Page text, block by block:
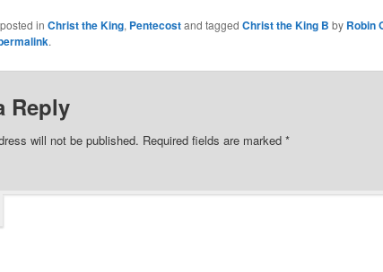
in Christ the King, Pentecostand tagged Christ the King B by Robin
.
Reply
will not be published. Required fields are marked *